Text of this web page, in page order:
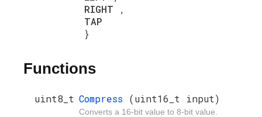
RIGHT
,
TAP
}
Functions
uint8_t Compress (uint16_t input)
Converts a 16-bit value to 8-bit value.